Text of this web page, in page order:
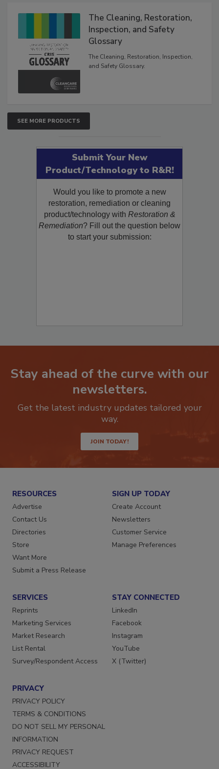
The Cleaning, Restoration,
Inspection, and Safety
Glossary
The Cleaning, Restoration, Inspection,
and Safety Glossary.
SEE MORE PRODUCTS
Submit Your New
Product/Technology to R&R!
Would you like to promote a new
restoration, remediation or cleaning
product/technology with Restoration &
Remediation? Fill out the question below
to start your submission:
Stay ahead of the curve with our
newsletters.
Get the latest industry updates tailored your
way.
JOIN TODAY!
RESOURCES
Advertise
Contact Us
Directories
Store
Want More
Submit a Press Release
SIGN UP TODAY
Create Account
Newsletters
Customer Service
Manage Preferences
SERVICES
Reprints
Marketing Services
Market Research
List Rental
Survey/Respondent Access
STAY CONNECTED
LinkedIn
Facebook
Instagram
YouTube
X (Twitter)
PRIVACY
PRIVACY POLICY
TERMS & CONDITIONS
DO NOT SELL MY PERSONAL
INFORMATION
PRIVACY REQUEST
ACCESSIBILITY